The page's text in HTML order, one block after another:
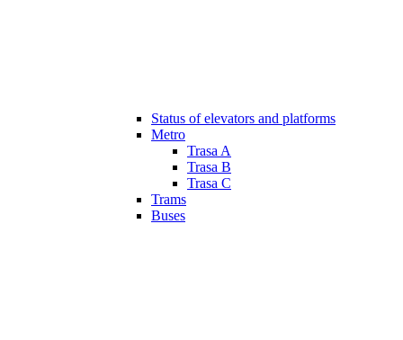
Status of elevators and platforms
Metro
Trasa A
Trasa B
Trasa C
Trams
Buses